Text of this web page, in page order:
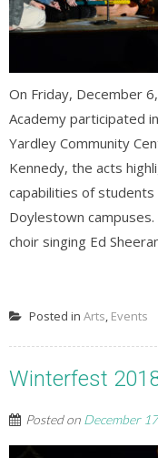
On Friday, December
Academy participated
Yardley Community
Kennedy, the acts
capabilities of
Doylestown
choir singing Ed
Posted in Arts, Events
Winterfest
Posted on December